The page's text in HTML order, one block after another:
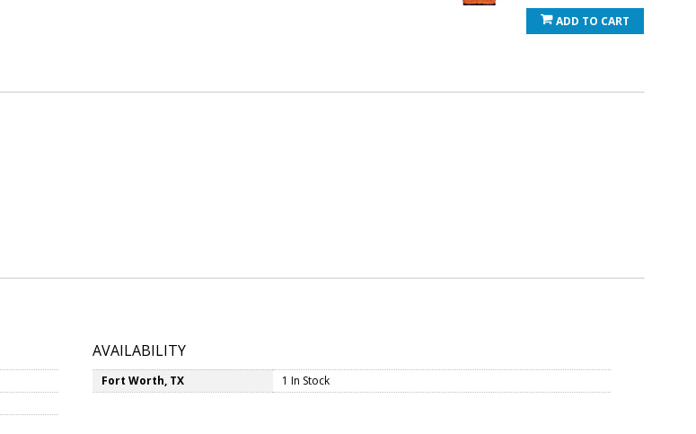
ADD TO CART
AVAILABILITY
Fort Worth, TX 1 In Stock